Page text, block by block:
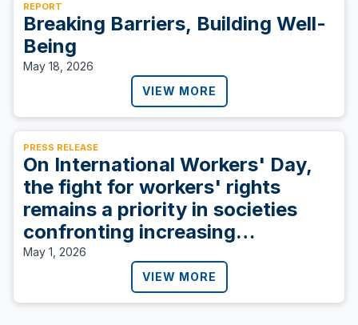
REPORT
Breaking Barriers, Building Well-
Being
May 18, 2026
VIEW MORE
PRESS RELEASE
On International Workers' Day,
the fight for workers' rights
remains a priority in societies
confronting increasing
inequities.
May 1, 2026
VIEW MORE